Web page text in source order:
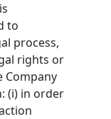
to
process,
rights or
Company
(i) in order